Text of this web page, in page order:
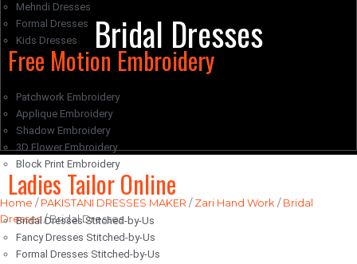
Mehndi Dresses
Formal Dresses
Kids Dresses
Free Motion Embroidery
Patchwork Embroidery
Applique Embroidery
Shadow Embroidery
3D Flower Embroidery
Block Print Embroidery
Ladies Tailor Online
Bridal Dresses Stitched-by-Us
Fancy Dresses Stitched-by-Us
Formal Dresses Stitched-by-Us
Bridal Dresses
Home /PAKISTANI DRESSES MAKER /Zari Hand Work/Bridal
Dresses/ Bridal Dresses